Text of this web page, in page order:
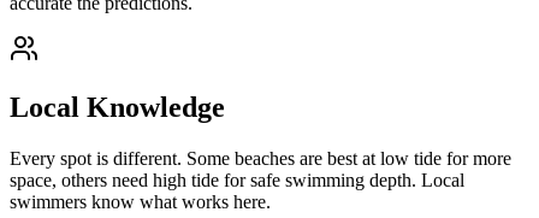
Local Knowledge
Every spot is different. Some beaches are best at low tide for more
space, others need high tide for safe swimming depth. Local
swimmers know what works here.